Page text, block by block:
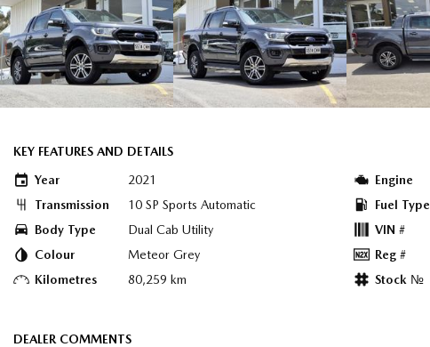
KEY FEATURES AND DETAILS
Year
2021
Transmission
10 SP Sports Automatic
Body Type
Dual Cab Utility
Colour
Meteor Grey
Kilometres
80,259 km
Engine
Fuel Type
VIN #
Reg #
Stock №
DEALER COMMENTS